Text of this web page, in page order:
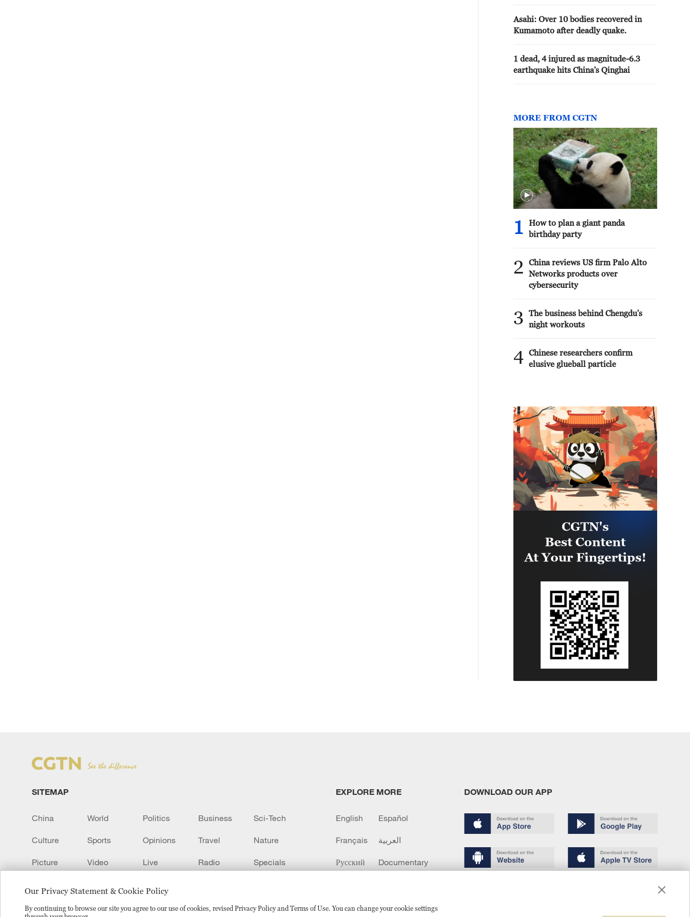
Our Privacy Statement & Cookie Policy
By continuing to browse our site you agree to our use of cookies, revised Privacy Policy and Terms of Use. You can change your cookie settings
Asahi: Over 10 bodies recovered in
Kumamoto after deadly quake.
1 dead, 4 injured as magnitude-6.3
earthquake hits China's Qinghai
MORE FROM CGTN
1
How to plan a giant panda
birthday party
2
China reviews US firm Palo Alto
Networks products over
cybersecurity
3
The business behind Chengdu's
night workouts
4 Chinese researchers confirm
elusive glueball particle
SITEMAP
China World Politics Business Sci-Tech
Culture Sports Opinions Travel Nature
Picture Video Live Radio Specials
EXPLORE MORE
English Español
Français العربية
Русский Documentary
DOWNLOAD OUR APP